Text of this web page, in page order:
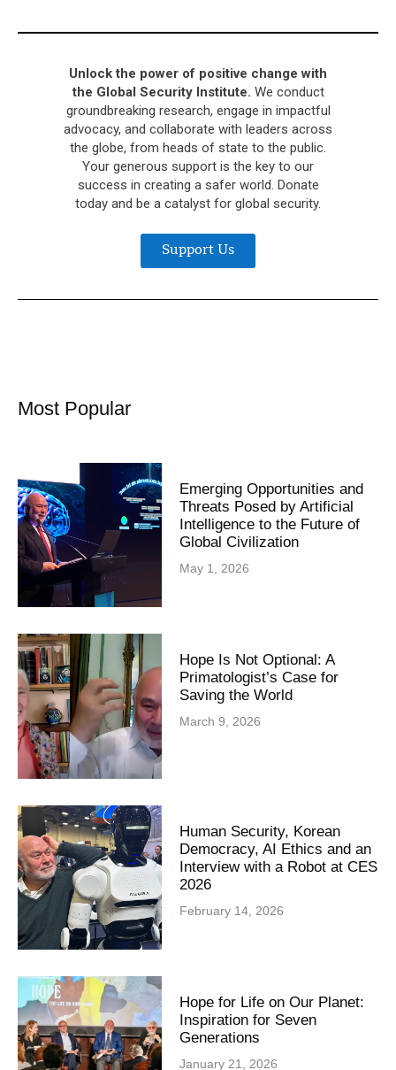
Unlock the power of positive change with
the Global Security Institute. We conduct
groundbreaking research, engage in impactful
advocacy, and collaborate with leaders across
the globe, from heads of state to the public.
Your generous support is the key to our
success in creating a safer world. Donate
today and be a catalyst for global security.
Support Us
Most Popular
Emerging Opportunities and
Threats Posed by Artificial
Intelligence to the Future of
Global Civilization
May 1, 2026
Hope Is Not Optional: A
Primatologist’s Case for
Saving the World
March 9, 2026
Human Security, Korean
Democracy, AI Ethics and an
Interview with a Robot at CES
2026
February 14, 2026
Hope for Life on Our Planet:
Inspiration for Seven
Generations
January 21, 2026